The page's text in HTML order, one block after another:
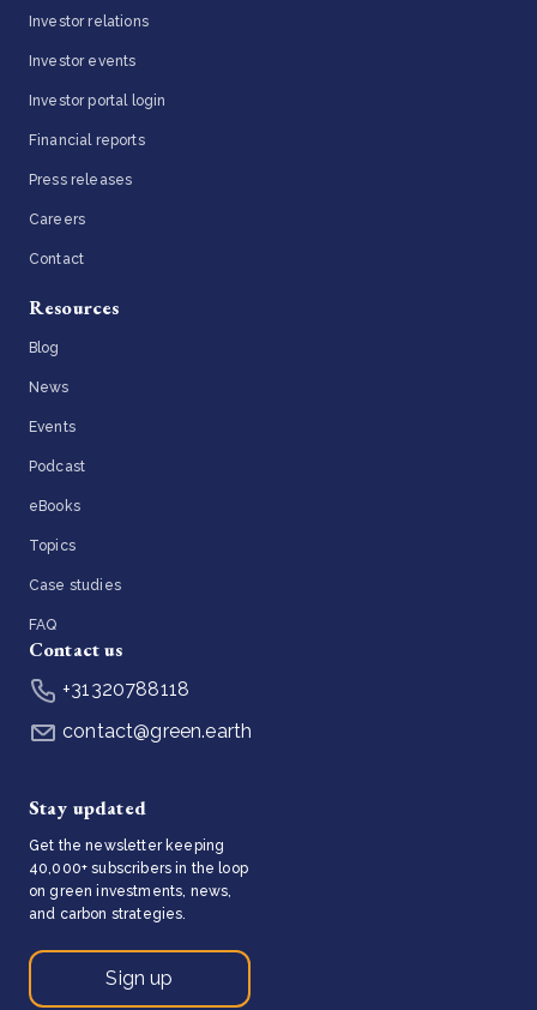
Investor relations
Investor events
Investor portal login
Financial reports
Press releases
Careers
Contact
Resources
Blog
News
Events
Podcast
eBooks
Topics
Case studies
FAQ
Contact us
+31320788118
contact@green.earth
Stay updated
Get the newsletter keeping
40,000+ subscribers in the loop
on green investments, news,
and carbon strategies.
Sign up